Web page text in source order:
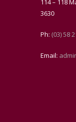
114 – 118
3630
Ph: (03) 58
Email: